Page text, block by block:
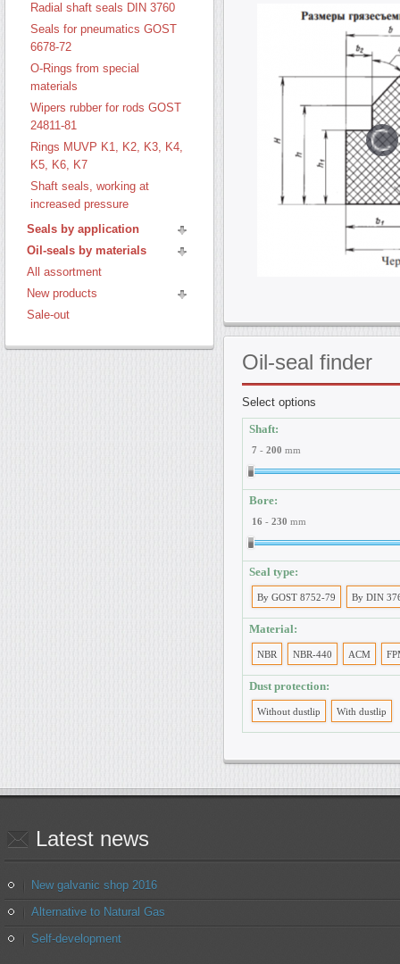
Oil-seal finder
Select options
Shaft:
7 - 200 mm
Bore:
16 - 230 mm
Seal type:
By GOST 8752-79 By DIN
Material:
NBR NBR-440 ACM
Dust protection:
Without dustlip With dustlip
Radial shaft seals DIN 3760
Seals for pneumatics GOST
6678-72
O-Rings from special
materials
Wipers rubber for rods GOST
24811-81
Rings MUVP K1, K2, K3, K4,
K5, K6, K7
Shaft seals, working at
increased pressure
Seals by application
Oil-seals by materials
All assortment
New products
Sale-out
Latest news
New galvanic shop 2016
Alternative to Natural Gas
Self-development